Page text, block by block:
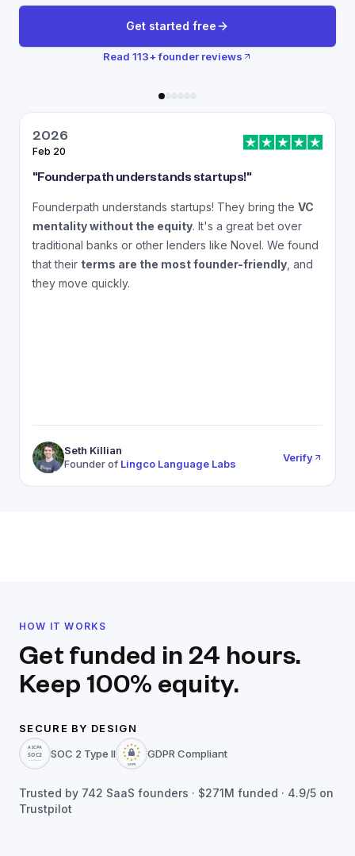
Get started free
Read 113+ founder reviews
2026
Feb 20
"Founderpath understands startups!"
Founderpath understands startups! They bring the VC
mentality without the equity. It's a great bet over
traditional banks or other lenders like Novel. We found
that their terms are the most founder-friendly , and
they move quickly.
Seth Killian
Founder of Lingco Language Labs Verify
HOW IT WORKS
Get funded in 24 hours.
Keep 100% equity.
SECURE BY DESIGN
SOC 2 Type II
GDPR Compliant
Trusted by 742 SaaS founders · $271M funded · 4.9/5 on
Trustpilot